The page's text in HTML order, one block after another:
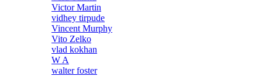
Victor Martin
vidhey tirpude
Vincent Murphy
Vito Zelko
vlad kokhan
W A
walter foster